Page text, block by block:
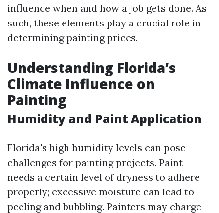
influence when and how a job gets done. As
such, these elements play a crucial role in
determining painting prices.
Understanding Florida’s
Climate Influence on
Painting
Humidity and Paint Application
Florida's high humidity levels can pose
challenges for painting projects. Paint
needs a certain level of dryness to adhere
properly; excessive moisture can lead to
peeling and bubbling. Painters may charge